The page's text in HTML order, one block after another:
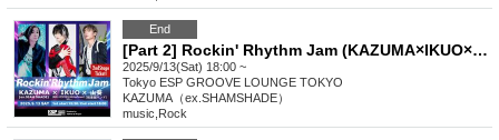
End
[Part 2] Rockin' Rhythm Jam (KAZUMA×IKUO×Wasabi)
2025/9/13(Sat) 18:00 ~
Tokyo ESP GROOVE LOUNGE TOKYO
KAZUMA（ex.SHAMSHADE）
music Rock